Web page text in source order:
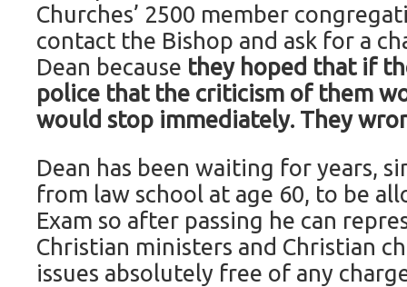
Churches’ 2500 member
contact the Bishop and ask for a
Dean because they hoped that if
police that the criticism of them
would stop immediately. They
Dean has been waiting for years,
from law school at age 60, to be
Exam so after passing he can
Christian ministers and Christian
issues absolutely free of any